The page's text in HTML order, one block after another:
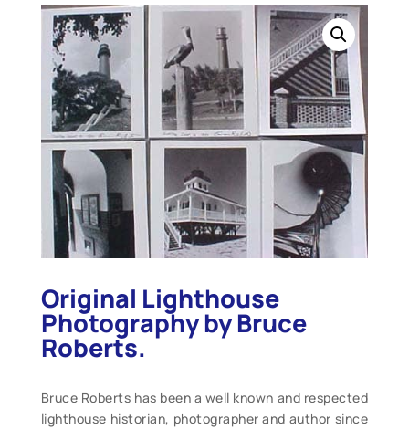
Original Lighthouse
Photography by Bruce
Roberts.
Bruce Roberts has been a well known and respected
lighthouse historian, photographer and author since